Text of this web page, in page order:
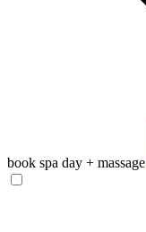
book spa day + massage